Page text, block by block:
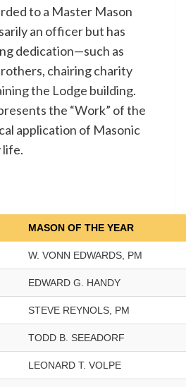
to a Master Mason
an officer but has
dedication—such as
chairing charity
the Lodge building.
the “Work” of the
application of Masonic
life.
MASON OF THE YEAR
W. VONN EDWARDS, PM
EDWARD G. HANDY
STEVE REYNOLS, PM
TODD B. SEEADORF
LEONARD T. VOLPE